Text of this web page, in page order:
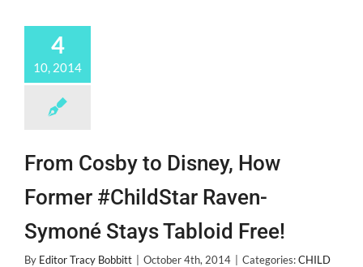
4
10, 2014
From Cosby to Disney, How
Former #ChildStar Raven-
Symoné Stays Tabloid Free!
By Editor Tracy Bobbitt October 4th, 2014 Categories:CHILD